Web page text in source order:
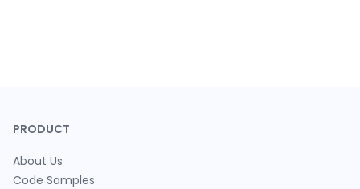
PRODUCT
About Us
Code Samples